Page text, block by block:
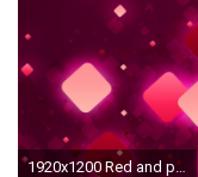
1920x1200 Red and pink squares abstract hd wallpaper.